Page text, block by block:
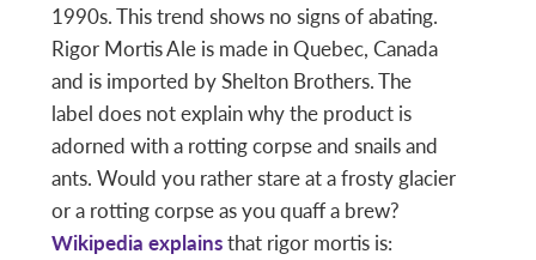
1990s. This trend shows no signs of abating.
Rigor Mortis Ale is made in Quebec, Canada
and is imported by Shelton Brothers. The
label does not explain why the product is
adorned with a rotting corpse and snails and
ants. Would you rather stare at a frosty glacier
or a rotting corpse as you quaff a brew?
Wikipedia explainsthat rigor mortis is: